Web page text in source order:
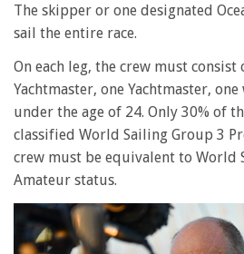
The skipper or one designated
sail the entire race.
On each leg, the crew must consist
Yachtmaster, one Yachtmaster,
under the age of 24. Only 30% of
classified World Sailing Group 3
crew must be equivalent to World
Amateur status.